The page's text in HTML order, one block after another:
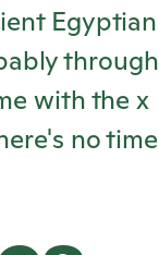
Egyptian
through
with the x
no time